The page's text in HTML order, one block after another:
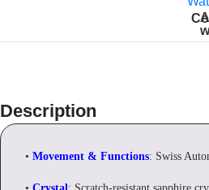
Description
• Movement & Functions: Swiss